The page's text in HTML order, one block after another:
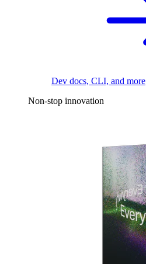
Dev docs, CLI, and more
Non-stop innovation